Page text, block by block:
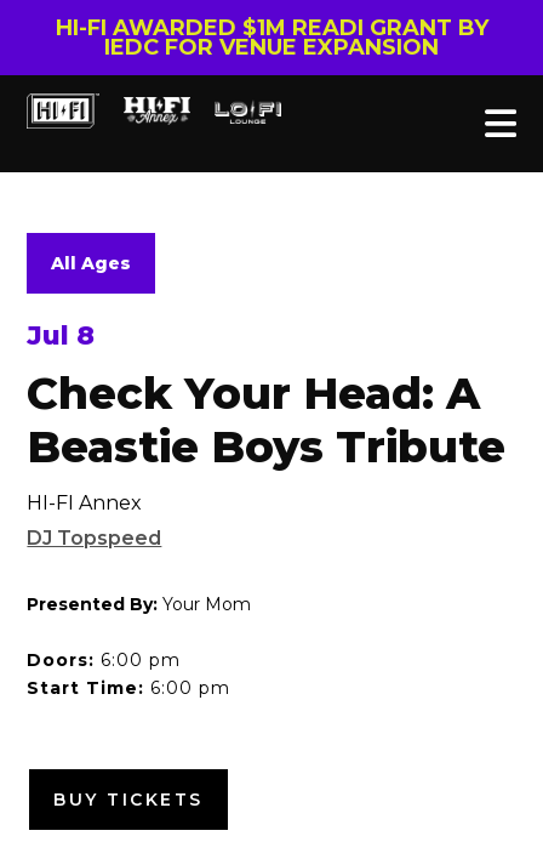
HI-FI AWARDED $1M READI GRANT BY
IEDC FOR VENUE EXPANSION
All Ages
Jul 8
Check Your Head: A
Beastie Boys Tribute
HI-FI Annex
DJ Topspeed
Presented By: Your Mom
Doors: 6:00 pm
Start Time: 6:00 pm
BUY TICKETS